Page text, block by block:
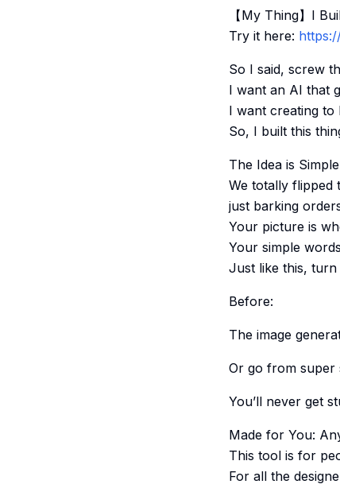
【My Thing】I
Try it here:
So I said, screw
I want an AI that
I want creating to
So, I built this
The Idea is
We totally flipped
just barking
Your picture is
Your simple
Just like this,
Before:
The image
Or go from super
You’ll never get
Made for You:
This tool is for
For all the